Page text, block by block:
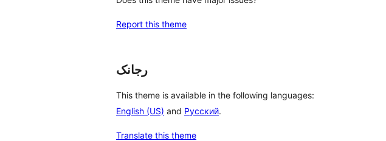
Report this theme
رجانک
This theme is available in the following languages:
English (US) and Русский.
Translate this theme